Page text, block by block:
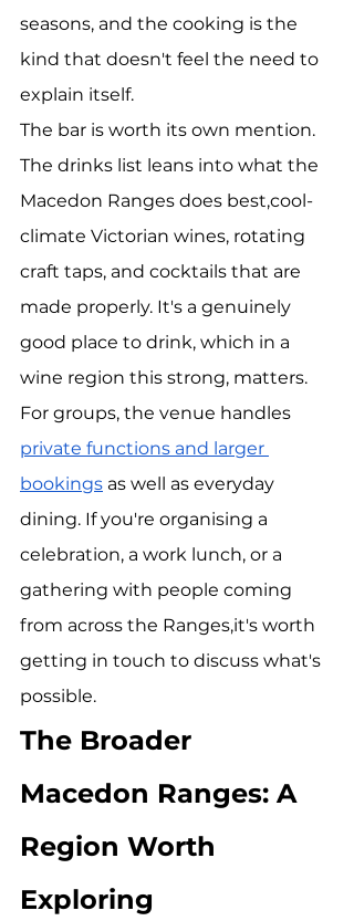
seasons, and the cooking is the
kind that doesn't feel the need to
explain itself.
The bar is worth its own mention.
The drinks list leans into what the
Macedon Ranges does best,cool-
climate Victorian wines, rotating
craft taps, and cocktails that are
made properly. It's a genuinely
good place to drink, which in a
wine region this strong, matters.
For groups, the venue handles
private functions and larger
bookings as well as everyday
dining. If you're organising a
celebration, a work lunch, or a
gathering with people coming
from across the Ranges,it's worth
getting in touch to discuss what's
possible.
The Broader
Macedon Ranges: A
Region Worth
Exploring